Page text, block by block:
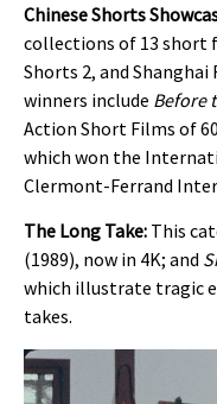
Chinese Shorts
collections of 13 short
Shorts 2, and Shanghai
winners include Before
Action Short Films of
which won the
Clermont-Ferrand
The Long Take: This
(1989), now in 4K; and
which illustrate tragic
takes.